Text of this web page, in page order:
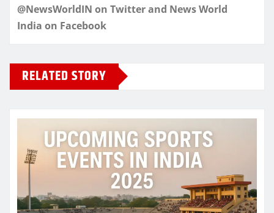
@NewsWorldIN on Twitter and News World
India on Facebook
RELATED STORY